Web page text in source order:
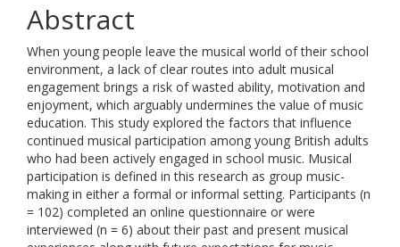
Abstract
When young people leave the musical world of their school
environment, a lack of clear routes into adult musical
engagement brings a risk of wasted ability, motivation and
enjoyment, which arguably undermines the value of music
education. This study explored the factors that influence
continued musical participation among young British adults
who had been actively engaged in school music. Musical
participation is defined in this research as group music-
making in either a formal or informal setting. Participants (n
= 102) completed an online questionnaire or were
interviewed (n = 6) about their past and present musical